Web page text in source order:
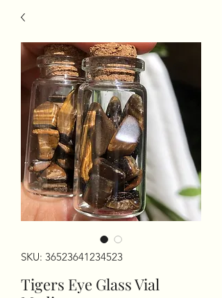
SKU: 36523641234523
Tigers Eye Glass Vial